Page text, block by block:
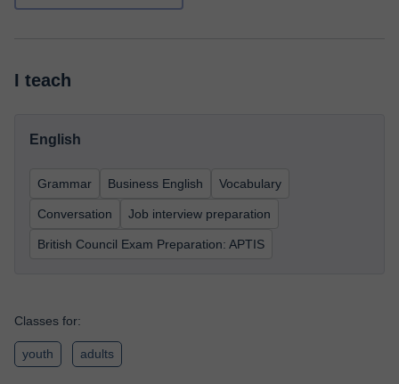
I teach
English
Grammar Business English Vocabulary
Conversation Job interview preparation
British Council Exam Preparation: APTIS
Classes for:
youth adults